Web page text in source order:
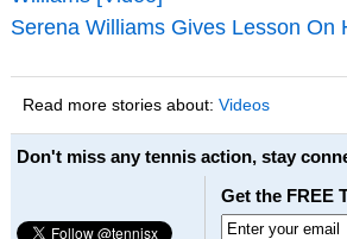
Serena Williams Gives Lesson On
Read more stories about: Videos
Don't miss any tennis action, stay
Get the FREE